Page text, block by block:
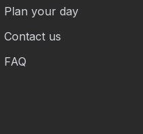
Plan your day
Contact us
FAQ